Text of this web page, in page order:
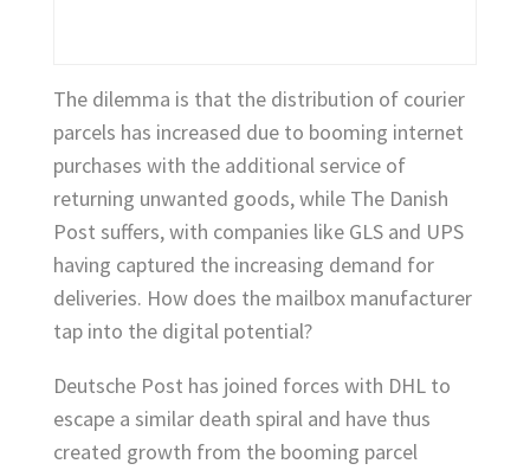
The dilemma is that the distribution of courier
parcels has increased due to booming internet
purchases with the additional service of
returning unwanted goods, while The Danish
Post suffers, with companies like GLS and UPS
having captured the increasing demand for
deliveries. How does the mailbox manufacturer
tap into the digital potential?
Deutsche Post has joined forces with DHL to
escape a similar death spiral and have thus
created growth from the booming parcel